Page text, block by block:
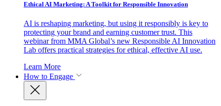
Ethical AI Marketing: A Toolkit for Responsible Innovation
AI is reshaping marketing, but using it responsibly is key to
protecting your brand and earning customer trust. This
webinar from MMA Global’s new Responsible AI Innovation
Lab offers practical strategies for ethical, effective AI use.
Learn More
How to Engage